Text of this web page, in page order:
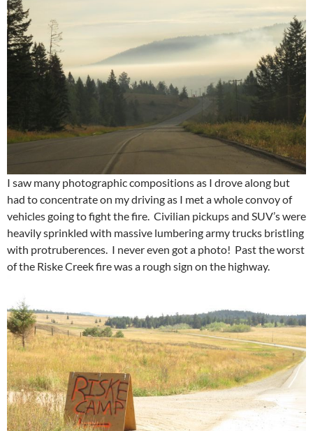
I saw many photographic compositions as I drove along but
had to concentrate on my driving as I met a whole convoy of
vehicles going to fight the fire. Civilian pickups and SUV’s were
heavily sprinkled with massive lumbering army trucks bristling
with protruberences. I never even got a photo! Past the worst
of the Riske Creek fire was a rough sign on the highway.